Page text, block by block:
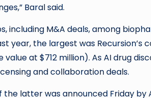
Baral said.
including M&A deals, among
year, the largest was Recursion’s
at $712 million). As AI drug
and collaboration deals.
latter was announced Friday by